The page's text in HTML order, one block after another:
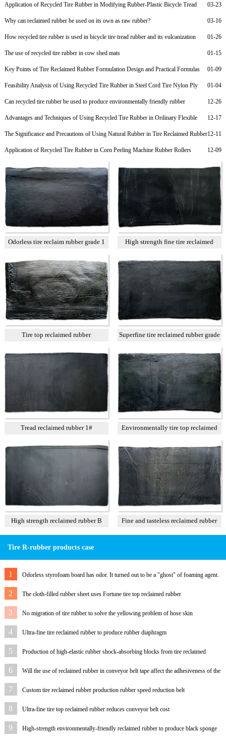
03-23
Application of Recycled Tire Rubber in Modifying Rubber-Plastic Bicycle Tread
03-16
Why can reclaimed rubber be used on its own as raw rubber?
01-26
How recycled tire rubber is used in bicycle tire tread rubber and its vulcanization
01-15
The use of recycled tire rubber in cow shed mats
01-09
Key Points of Tire Reclaimed Rubber Formulation Design and Practical Formulas
01-04
Feasibility Analysis of Using Recycled Tire Rubber in Steel Cord Tire Nylon Ply
12-26
Can recycled tire rubber be used to produce environmentally friendly rubber
12-17
Advantages and Techniques of Using Recycled Tire Rubber in Ordinary Flexible
12-11
The Significance and Precautions of Using Natural Rubber in Tire Reclaimed Rubber
12-09
Application of Recycled Tire Rubber in Corn Peeling Machine Rubber Rollers
Odorless tire reclaim rubber grade 1
High strength fine tire reclaimed
Tire top reclaimed rubber
Superfine tire reclaimed rubber grade
Tread reclaimed rubber 1#
Environmentally tire top reclaimed
High strength reclaimed rubber B
Fine and tasteless reclaimed rubber
T3
Tire R-rubber products case
1 Odorless styrofoam board has odor. It turned out to be a "ghost" of foaming agent.
2 The cloth-filled rubber sheet uses Fortune tire top reclaimed rubber
3 No migration of tire rubber to solve the yellowing problem of hose skin
4 Ultra-fine tire reclaimed rubber to produce rubber diaphragm
5
Production of high-elastic rubber shock-absorbing blocks from tire reclaimed
rubber
6
Will the use of reclaimed rubber in conveyor belt tape affect the adhesiveness of the
rubber?
7 Custom tire reclaimed rubber production rubber speed reduction belt
8 Ultra-fine tire top reclaimed rubber reduces conveyor belt cost
9 High-strength environmentally-friendly reclaimed rubber to produce black sponge